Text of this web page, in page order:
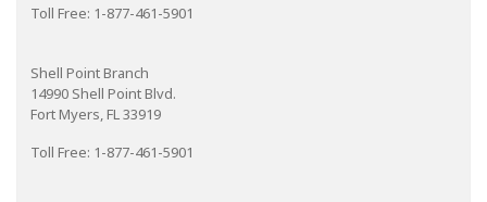
Toll Free: 1-877-461-5901
Shell Point Branch
14990 Shell Point Blvd.
Fort Myers, FL 33919
Toll Free: 1-877-461-5901